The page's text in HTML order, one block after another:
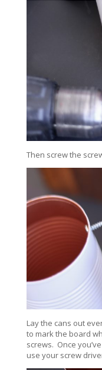
Then screw the
Lay the cans out
to mark the board
screws. Once
use your screw